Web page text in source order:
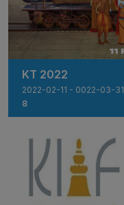
KT 2022
2022-02-11 - 0022-03-31
8